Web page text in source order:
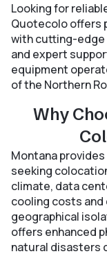
Looking for
Quotecolo offers
with cutting-edge
and expert
equipment
of the Northern
Why
Montana
seeking
climate, data
cooling costs and
geographical
offers enhanced
natural disasters